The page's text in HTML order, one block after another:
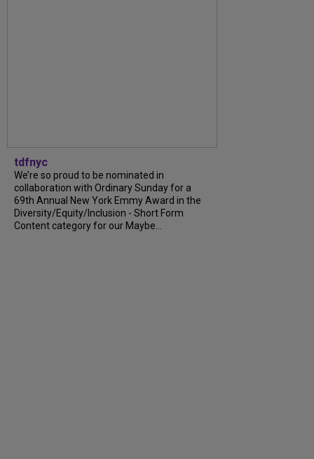
tdfnyc
We’re so proud to be nominated in
collaboration with Ordinary Sunday for a
69th Annual New York Emmy Award in the
Diversity/Equity/Inclusion - Short Form
Content category for our Maybe...